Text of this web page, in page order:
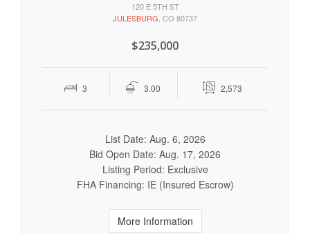
120 E 5TH ST
JULESBURG , CO 80737
$235,000
3 3.00 2,573
List Date: Aug. 6, 2026
Bid Open Date: Aug. 17, 2026
Listing Period: Exclusive
FHA Financing: IE (Insured Escrow)
More Information